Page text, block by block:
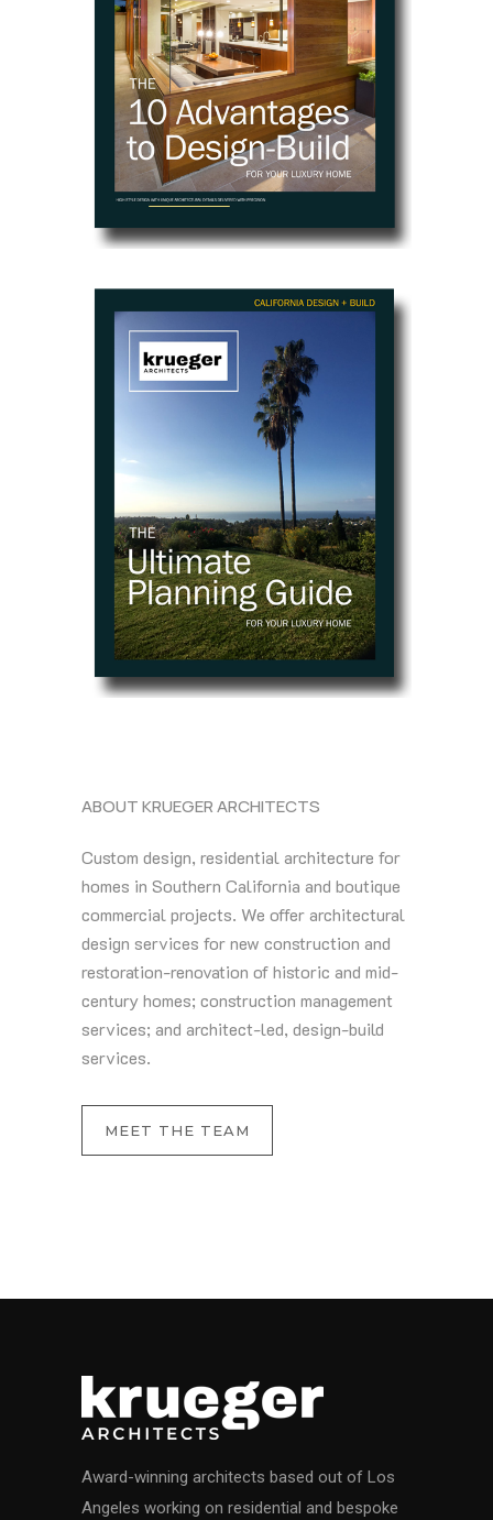
ABOUT KRUEGER ARCHITECTS
Custom design, residential architecture for
homes in Southern California and boutique
commercial projects. We offer architectural
design services for new construction and
restoration-renovation of historic and mid-
century homes; construction management
services; and architect-led, design-build
services.
MEET THE TEAM
Award-winning architects based out of Los
Angeles working on residential and bespoke